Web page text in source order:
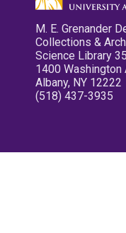
M. E. Grenander
Collections &
Science Library
1400 Washington
Albany, NY 12222
(518) 437-3935